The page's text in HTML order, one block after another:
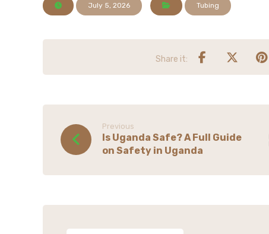
July 5, 2026 Tubing
Previous
Is Uganda Safe? A Full Guide
on Safety in Uganda